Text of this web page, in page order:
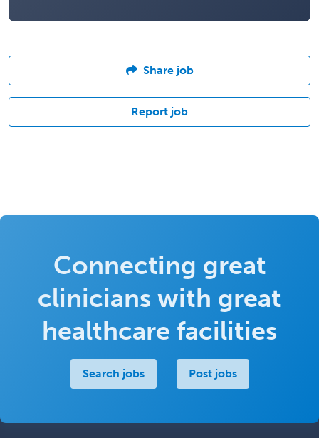
Share job
Report job
Connecting great
clinicians with great
healthcare facilities
Search jobs Post jobs